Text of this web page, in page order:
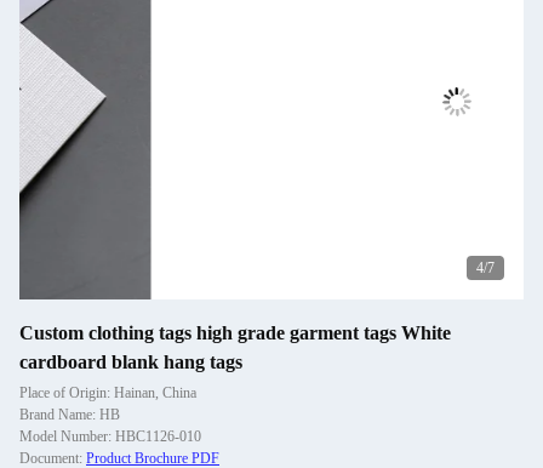
4/7
Custom clothing tags high grade garment tags White
cardboard blank hang tags
Place of Origin: Hainan, China
Brand Name: HB
Model Number: HBC1126-010
Document: Product Brochure PDF